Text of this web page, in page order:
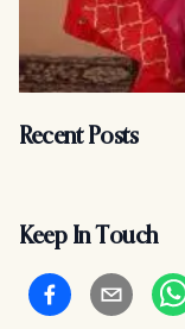
Recent Posts
Keep In Touch